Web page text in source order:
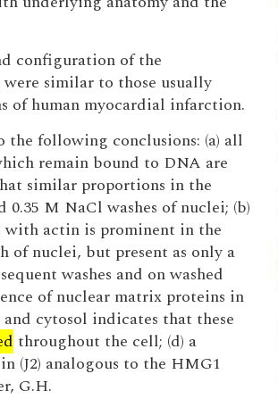
configuration of the
similar to those usually
of human myocardial infarction.
the following conclusions: (a) all
remain bound to DNA are
similar proportions in the
M NaCl washes of nuclei; (b)
actin is prominent in the
of nuclei, but present as only a
washes and on washed
of nuclear matrix proteins in
cytosol indicates that these
throughout the cell; (d) a
(J2) analogous to the HMG1
G.H.